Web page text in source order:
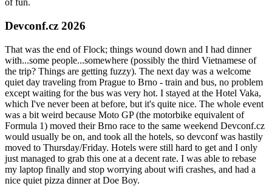
of fun.
Devconf.cz 2026
That was the end of Flock; things wound down and I had dinner
with...some people...somewhere (possibly the third Vietnamese of
the trip? Things are getting fuzzy). The next day was a welcome
quiet day traveling from Prague to Brno - train and bus, no problem
except waiting for the bus was very hot. I stayed at the Hotel Vaka,
which I've never been at before, but it's quite nice. The whole event
was a bit weird because Moto GP (the motorbike equivalent of
Formula 1) moved their Brno race to the same weekend Devconf.cz
would usually be on, and took all the hotels, so devconf was hastily
moved to Thursday/Friday. Hotels were still hard to get and I only
just managed to grab this one at a decent rate. I was able to rebase
my laptop finally and stop worrying about wifi crashes, and had a
nice quiet pizza dinner at Doe Boy.